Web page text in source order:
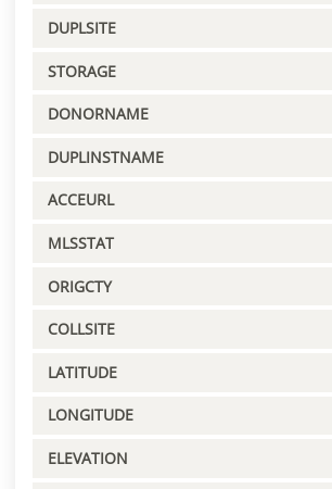
DUPLSITE
STORAGE
DONORNAME
DUPLINSTNAME
ACCEURL
MLSSTAT
ORIGCTY
COLLSITE
LATITUDE
LONGITUDE
ELEVATION